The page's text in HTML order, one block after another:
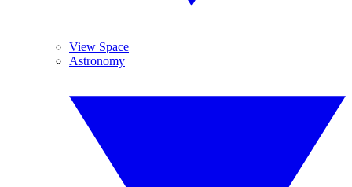
View Space
Astronomy